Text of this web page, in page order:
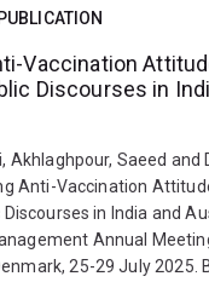
Vaccination
Discourses in
Akhlaghpour, Saeed and
Anti-Vaccination
in India and
Annual
25-29 July 2025.